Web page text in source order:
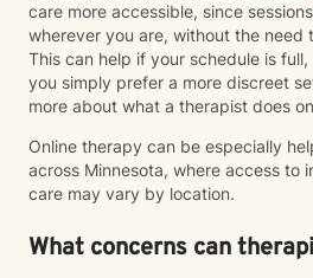
care more accessible, since
wherever you are, without the need
This can help if your schedule is
you simply prefer a more discreet
more about what a therapist does
Online therapy can be especially
across Minnesota, where access to
care may vary by location.
What concerns can